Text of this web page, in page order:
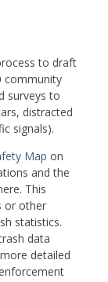
to draft
community
surveys to
distracted
signals).
Map on
and the
This
or other
statistics.
data
detailed